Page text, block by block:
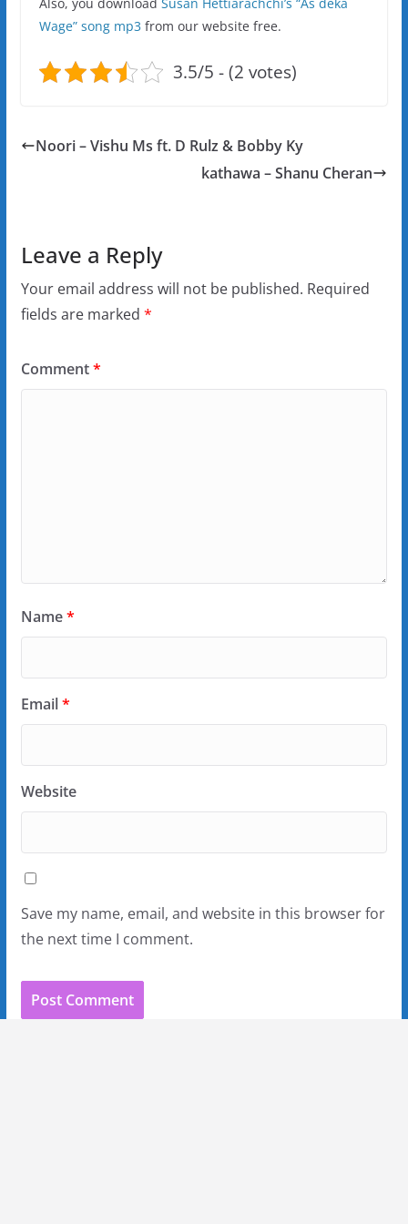
Wage” song mp3 from our website free.
3.5/5 - (2 votes)
Noori – Vishu Ms ft. D Rulz & Bobby Ky
kathawa – Shanu Cheran
Leave a Reply
Your email address will not be published. Required
fields are marked *
Comment*
Name*
Email*
Website
Save my name, email, and website in this browser for
the next time I comment.